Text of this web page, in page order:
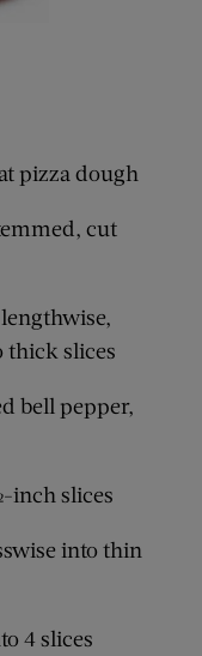
pizza dough
cut
thick slices
bell pepper,
inch slices
into thin
4 slices